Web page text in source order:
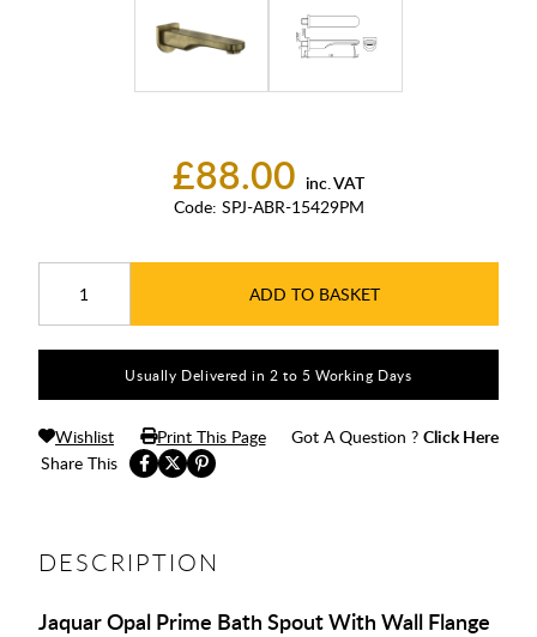
£88.00 inc. VAT
Code: SPJ-ABR-15429PM
ADD TO BASKET
Usually Delivered in 2 to 5 Working Days
Share This
Wishlist Print This Page Got A Question ? Click Here
DESCRIPTION
Jaquar Opal Prime Bath Spout With Wall Flange